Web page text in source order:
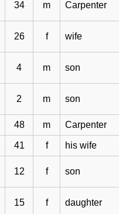
34 m Carpenter
26 f wife
4 m son
2 m son
48 m Carpenter
41 f his wife
12 f son
15 f daughter